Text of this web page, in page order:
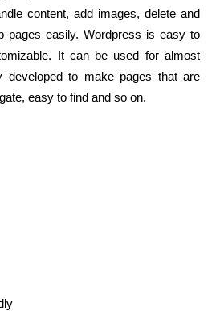
content, add images, delete and
pages easily. Wordpress is easy to
It can be used for almost
developed to make pages that are
easy to find and so on.